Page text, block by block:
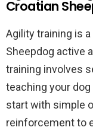
Croatian
Agility training is
Sheepdog active
training involves
teaching your
start with simple
reinforcement to